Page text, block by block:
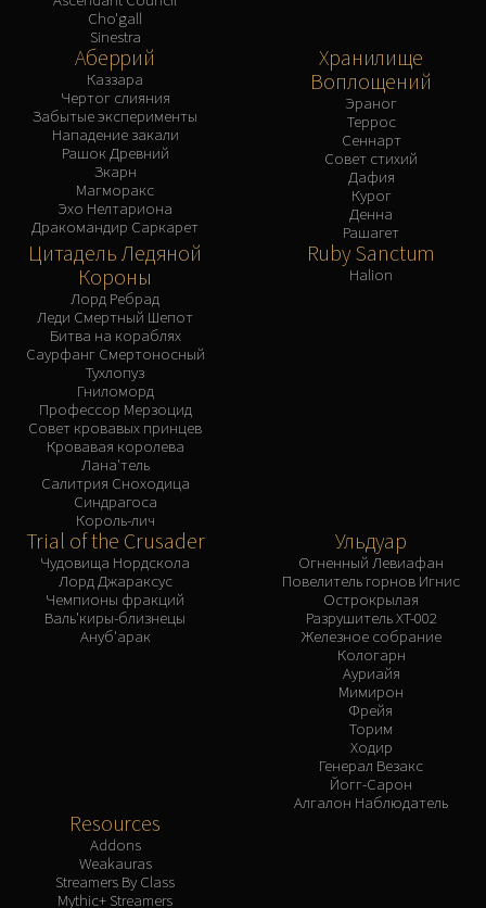
Cho'gall
Sinestra
Аберрий
Каззара
Чертог слияния
Забытые эксперименты
Нападение закали
Рашок Древний
Зкарн
Магморакс
Эхо Нелтариона
Дракомандир Саркарет
Хранилище
Воплощений
Эраног
Террос
Сеннарт
Совет стихий
Дафия
Курог
Денна
Рашагет
Цитадель Ледяной
Короны
Лорд Ребрад
Леди Смертный Шепот
Битва на кораблях
Саурфанг Смертоносный
Тухлопуз
Гниломорд
Профессор Мерзоцид
Совет кровавых принцев
Кровавая королева
Лана'тель
Салитрия Сноходица
Синдрагоса
Король-лич
Ruby Sanctum
Halion
Trial of the Crusader
Чудовища Нордскола
Лорд Джараксус
Чемпионы фракций
Валь'киры-близнецы
Ануб'арак
Ульдуар
Огненный Левиафан
Повелитель горнов Игнис
Острокрылая
Разрушитель XT-002
Железное собрание
Кологарн
Ауриайя
Мимирон
Фрейя
Торим
Ходир
Генерал Везакс
Йогг-Сарон
Алгалон Наблюдатель
Resources
Addons
Weakauras
Streamers By Class
Mythic+ Streamers